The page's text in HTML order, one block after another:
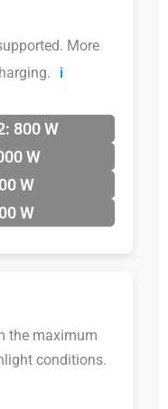
More
ℹ️
800 W
W
W
W
the maximum
conditions.